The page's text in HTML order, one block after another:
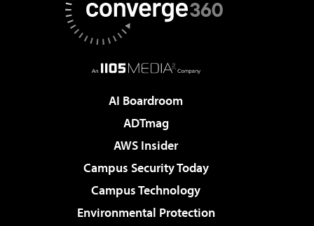
AI Boardroom
ADTmag
AWS Insider
Campus Security Today
Campus Technology
Environmental Protection